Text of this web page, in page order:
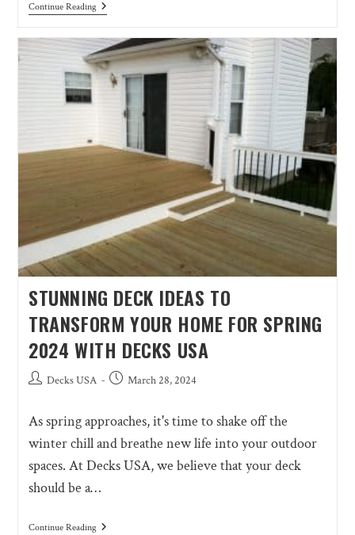
Continue Reading
STUNNING DECK IDEAS TO
TRANSFORM YOUR HOME FOR SPRING
2024 WITH DECKS USA
Decks USA March 28, 2024
As spring approaches, it's time to shake off the
winter chill and breathe new life into your outdoor
spaces. At Decks USA, we believe that your deck
should be a…
Continue Reading